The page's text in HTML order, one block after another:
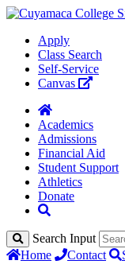
Apply
Class Search
Self-Service
Canvas
Academics
Admissions
Financial Aid
Student Support
Athletics
Donate
Search Input
Home
Contact